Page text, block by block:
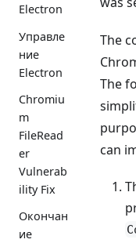
Electron
Управле
ние
Electron
Chromiu
m
FileRead
er
Vulnerab
ility Fix
Окончан
ие
The
The
can